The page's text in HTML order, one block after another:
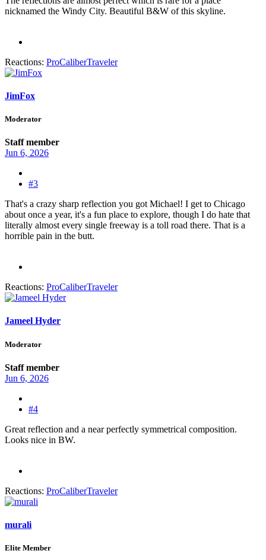
nicknamed the Windy City. Beautiful B&W of this skyline.
Reactions: ProCaliberTraveler
JimFox
Moderator
Staff member
Jun 6, 2026
#3
That's a crazy sharp reflection you got Michael! I get to Chicago
about once a year, it's a fun place to explore, though I do hate that
literally almost every single freeway is a toll road there. That is a
horrible pain in the butt.
Reactions: ProCaliberTraveler
Jameel Hyder
Moderator
Staff member
Jun 6, 2026
#4
Great reflection and a near perfectly symmetrical composition.
Looks nice in BW.
Reactions: ProCaliberTraveler
murali
Elite Member